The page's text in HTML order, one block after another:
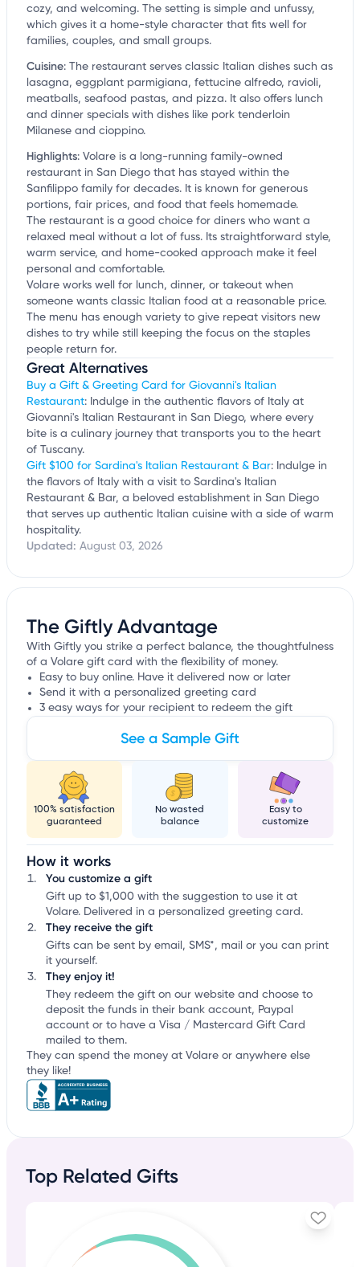
cozy, and welcoming. The setting is simple and unfussy,
which gives it a home-style character that fits well for
families, couples, and small groups.
Cuisine: The restaurant serves classic Italian dishes such as
lasagna, eggplant parmigiana, fettucine alfredo, ravioli,
meatballs, seafood pastas, and pizza. It also offers lunch
and dinner specials with dishes like pork tenderloin
Milanese and cioppino.
Highlights: Volare is a long-running family-owned
restaurant in San Diego that has stayed within the
Sanfilippo family for decades. It is known for generous
portions, fair prices, and food that feels homemade.
The restaurant is a good choice for diners who want a
relaxed meal without a lot of fuss. Its straightforward style,
warm service, and home-cooked approach make it feel
personal and comfortable.
Volare works well for lunch, dinner, or takeout when
someone wants classic Italian food at a reasonable price.
The menu has enough variety to give repeat visitors new
dishes to try while still keeping the focus on the staples
people return for.
Great Alternatives
Buy a Gift & Greeting Card for Giovanni's Italian
Restaurant: Indulge in the authentic flavors of Italy at
Giovanni's Italian Restaurant in San Diego, where every
bite is a culinary journey that transports you to the heart
of Tuscany.
Gift $100 for Sardina's Italian Restaurant & Bar: Indulge in
the flavors of Italy with a visit to Sardina's Italian
Restaurant & Bar, a beloved establishment in San Diego
that serves up authentic Italian cuisine with a side of warm
hospitality.
Updated: August 03, 2026
The Giftly Advantage
With Giftly you strike a perfect balance, the thoughtfulness
of a Volare gift card with the flexibility of money.
Easy to buy online. Have it delivered now or later
Send it with a personalized greeting card
3 easy ways for your recipient to redeem the gift
See a Sample Gift
100% satisfaction
guaranteed
No wasted
balance
Easy to
customize
How it works
You customize a gift
Gift up to $1,000 with the suggestion to use it at
Volare. Delivered in a personalized greeting card.
They receive the gift
Gifts can be sent by email, SMS*, mail or you can print
it yourself.
They enjoy it!
They redeem the gift on our website and choose to
deposit the funds in their bank account, Paypal
account or to have a Visa / Mastercard Gift Card
mailed to them.
They can spend the money at Volare or anywhere else
they like!
Top Related Gifts